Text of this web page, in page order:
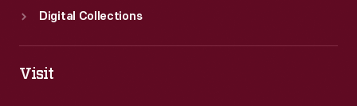
Digital Collections
Visit